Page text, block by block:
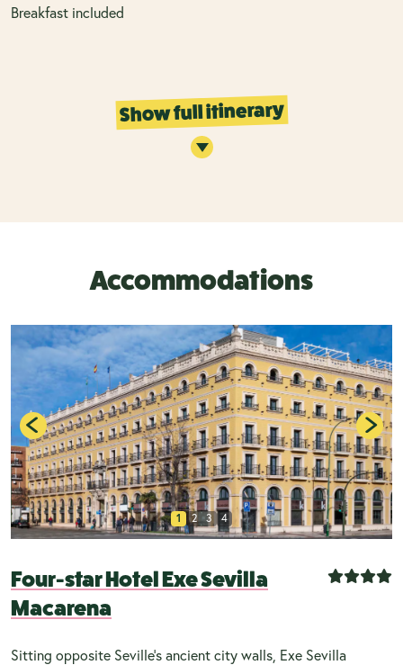
Breakfast included
Show full itinerary
Accommodations
Four-star Hotel Exe Sevilla
Macarena
Sitting opposite Seville's ancient city walls, Exe Sevilla
1 2 3 4